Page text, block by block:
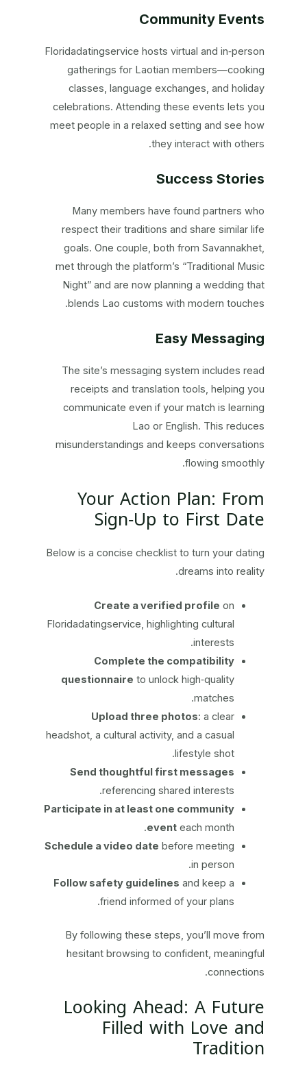
Community Events
Floridadatingservice hosts virtual and in‑person
gatherings for Laotian members—cooking
classes, language exchanges, and holiday
celebrations. Attending these events lets you
meet people in a relaxed setting and see how
they interact with others.
Success Stories
Many members have found partners who
respect their traditions and share similar life
goals. One couple, both from Savannakhet,
met through the platform’s “Traditional Music
Night” and are now planning a wedding that
blends Lao customs with modern touches.
Easy Messaging
The site’s messaging system includes read
receipts and translation tools, helping you
communicate even if your match is learning
Lao or English. This reduces
misunderstandings and keeps conversations
flowing smoothly.
Your Action Plan: From
Sign‑Up to First Date
Below is a concise checklist to turn your dating
dreams into reality.
Create a verified profile on
Floridadatingservice, highlighting cultural
interests.
Complete the compatibility
questionnaire to unlock high‑quality
matches.
Upload three photos: a clear
headshot, a cultural activity, and a casual
lifestyle shot.
Send thoughtful first messages
referencing shared interests.
Participate in at least one community
eventeach month.
Schedule a video date before meeting
in person.
Follow safety guidelines and keep a
friend informed of your plans.
By following these steps, you’ll move from
hesitant browsing to confident, meaningful
connections.
Looking Ahead: A Future
Filled with Love and
Tradition